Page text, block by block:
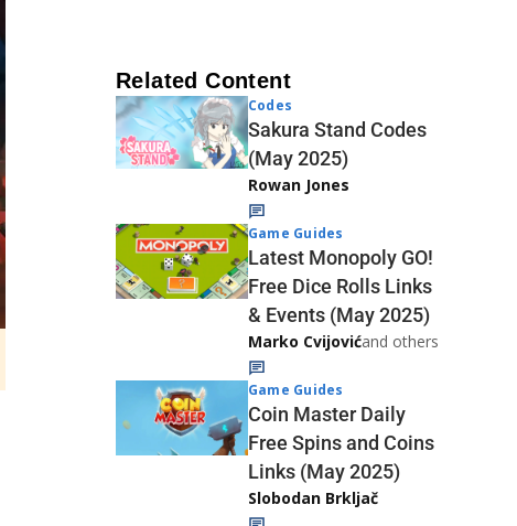
Related Content
Codes
Sakura Stand Codes
(May 2025)
Rowan Jones
Game Guides
Latest Monopoly GO!
Free Dice Rolls Links
& Events (May 2025)
Marko Cvijovićand others
Game Guides
Coin Master Daily
Free Spins and Coins
Links (May 2025)
Slobodan Brkljač